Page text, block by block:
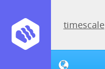
timescale